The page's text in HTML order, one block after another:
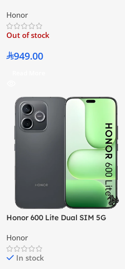
Middle East Version
Honor
Out of stock
949.00
Honor 600 Lite Dual SIM 5G
Middle East Version
Honor
In stock